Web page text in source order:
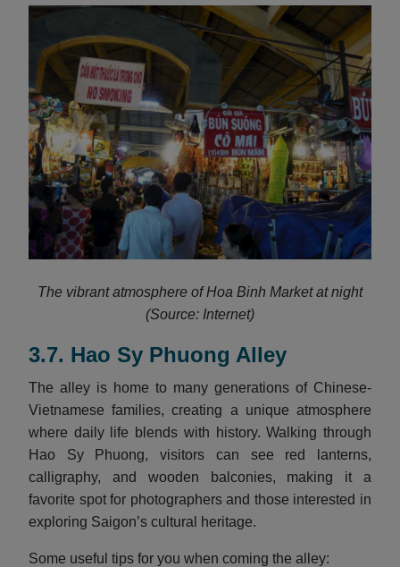
The vibrant atmosphere of Hoa Binh Market at night
(Source: Internet)
3.7. Hao Sy Phuong Alley
The alley is home to many generations of Chinese-
Vietnamese families, creating a unique atmosphere
where daily life blends with history. Walking through
Hao Sy Phuong, visitors can see red lanterns,
calligraphy, and wooden balconies, making it a
favorite spot for photographers and those interested in
exploring Saigon’s cultural heritage.
Some useful tips for you when coming the alley: